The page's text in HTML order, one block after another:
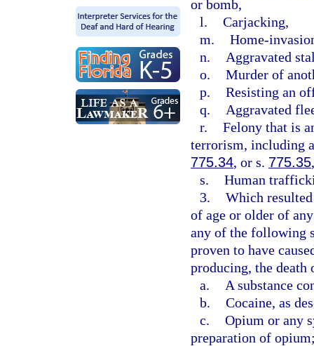
or bomb,
l. Carjacking,
m. Home-
n.
Aggravated
o. Murder of
p. Resisting an
q.
Aggravated
r. Felony that is
terrorism, including
775.34, or s. 775.35
s. Human
3. Which
of age or older of
any of the following
proven to have
producing, the death
a.
A substance
b. Cocaine, as
c. Opium or any
preparation of